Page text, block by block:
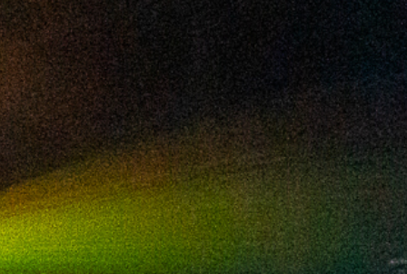
2024 August
2024 July
2024 June
2024 May
2024 April
2024 March
2024 February
2024 January
2023 December